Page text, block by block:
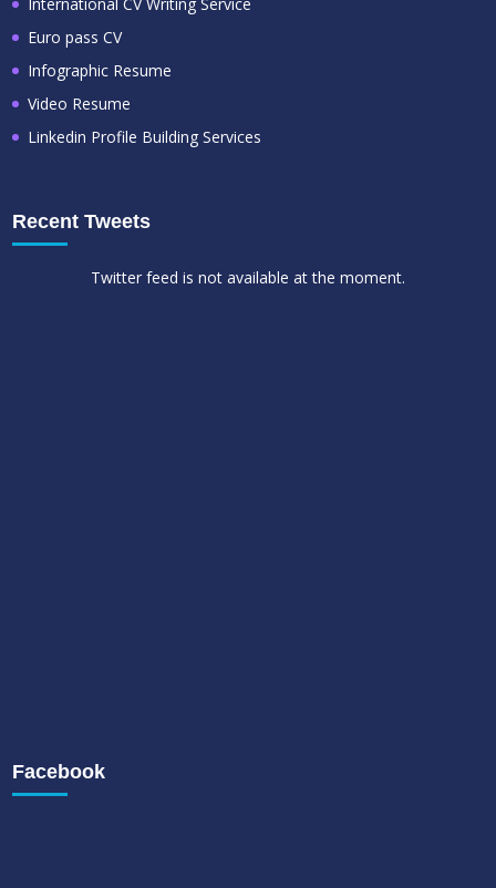
Euro pass CV
Infographic Resume
Video Resume
Linkedin Profile Building Services
Recent Tweets
Twitter feed is not available at the moment.
Facebook